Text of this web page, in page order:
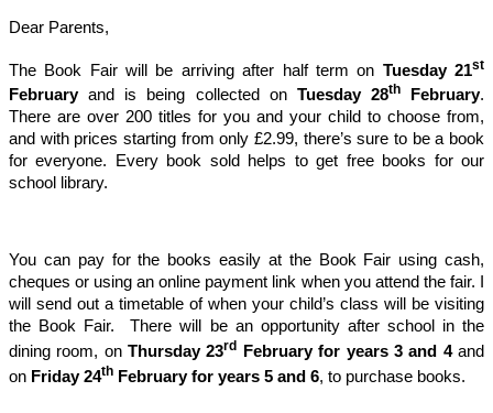
Dear Parents,
The Book Fair will be arriving after half term on Tuesday 21st
Februaryand is being collected on Tuesday 28thFebruary.
There are over 200 titles for you and your child to choose from,
and with prices starting from only £2.99, there’s sure to be a book
for everyone. Every book sold helps to get free books for our
school library.
You can pay for the books easily at the Book Fair using cash,
cheques or using an online payment link when you attend the fair. I
will send out a timetable of when your child’s class will be visiting
the Book Fair. There will be an opportunity after school in the
dining room, onThursday 23rd February for years 3 and 4and
on Friday 24th February for years 5 and 6, to purchase books.